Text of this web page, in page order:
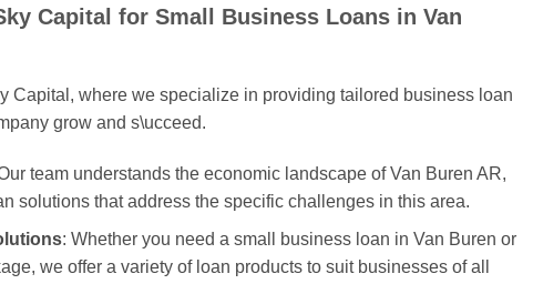
Capital for Small Business Loans in Van
Capital, where we specialize in providing tailored business loan
grow and s\ucceed.
team understands the economic landscape of Van Buren AR,
solutions that address the specific challenges in this area.
: Whether you need a small business loan in Van Buren or
we offer a variety of loan products to suit businesses of all